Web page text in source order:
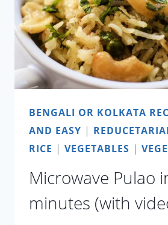
BENGALI OR KOLKATA
AND EASY |
RICE | VEGETABLES |
Microwave Pulao
minutes (with